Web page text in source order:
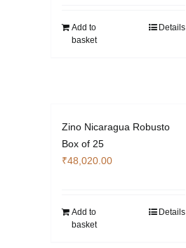
Add to
basket
Details
Zino Nicaragua Robusto
Box of 25
₹48,020.00
Add to
basket
Details